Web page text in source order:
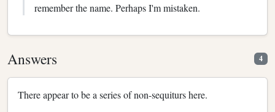
remember the name. Perhaps I'm mistaken.
Answers 4
There appear to be a series of non-sequiturs here.